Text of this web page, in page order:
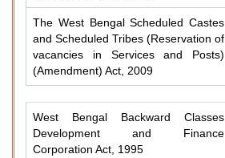
The West Bengal Scheduled Castes
and Scheduled Tribes (Reservation of
vacancies in Services and Posts)
(Amendment) Act, 2009
West Bengal Backward Classes
Development and Finance
Corporation Act, 1995